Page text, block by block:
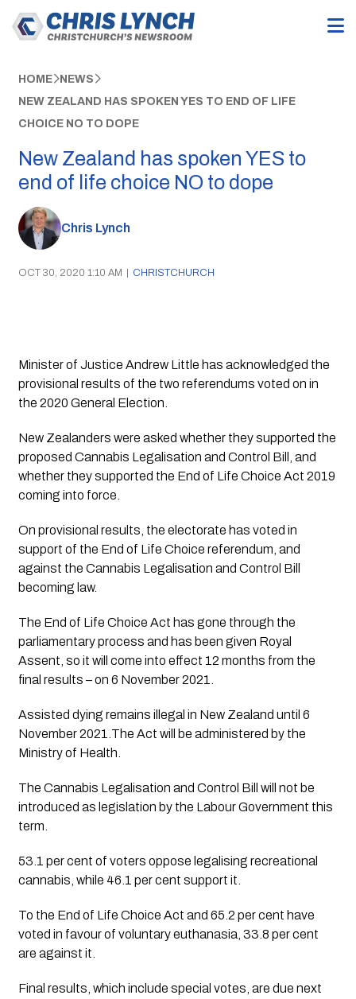
HOME NEWS
NEW ZEALAND HAS SPOKEN YES TO END OF LIFE
CHOICE NO TO DOPE
New Zealand has spoken YES to
end of life choice NO to dope
Chris Lynch
OCT 30, 2020 1:10 AM | CHRISTCHURCH
Minister of Justice Andrew Little has acknowledged the
provisional results of the two referendums voted on in
the 2020 General Election.
New Zealanders were asked whether they supported the
proposed Cannabis Legalisation and Control Bill, and
whether they supported the End of Life Choice Act 2019
coming into force.
On provisional results, the electorate has voted in
support of the End of Life Choice referendum, and
against the Cannabis Legalisation and Control Bill
becoming law.
The End of Life Choice Act has gone through the
parliamentary process and has been given Royal
Assent, so it will come into effect 12 months from the
final results – on 6 November 2021.
Assisted dying remains illegal in New Zealand until 6
November 2021.The Act will be administered by the
Ministry of Health.
The Cannabis Legalisation and Control Bill will not be
introduced as legislation by the Labour Government this
term.
53.1 per cent of voters oppose legalising recreational
cannabis, while 46.1 per cent support it.
To the End of Life Choice Act and 65.2 per cent have
voted in favour of voluntary euthanasia, 33.8 per cent
are against it.
Final results, which include special votes, are due next